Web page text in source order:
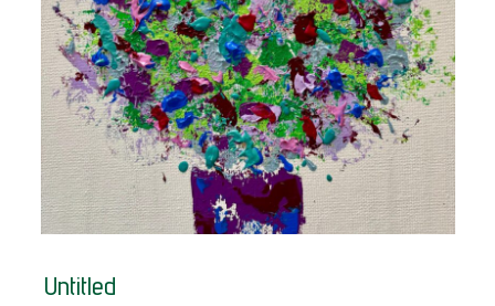
Untitled